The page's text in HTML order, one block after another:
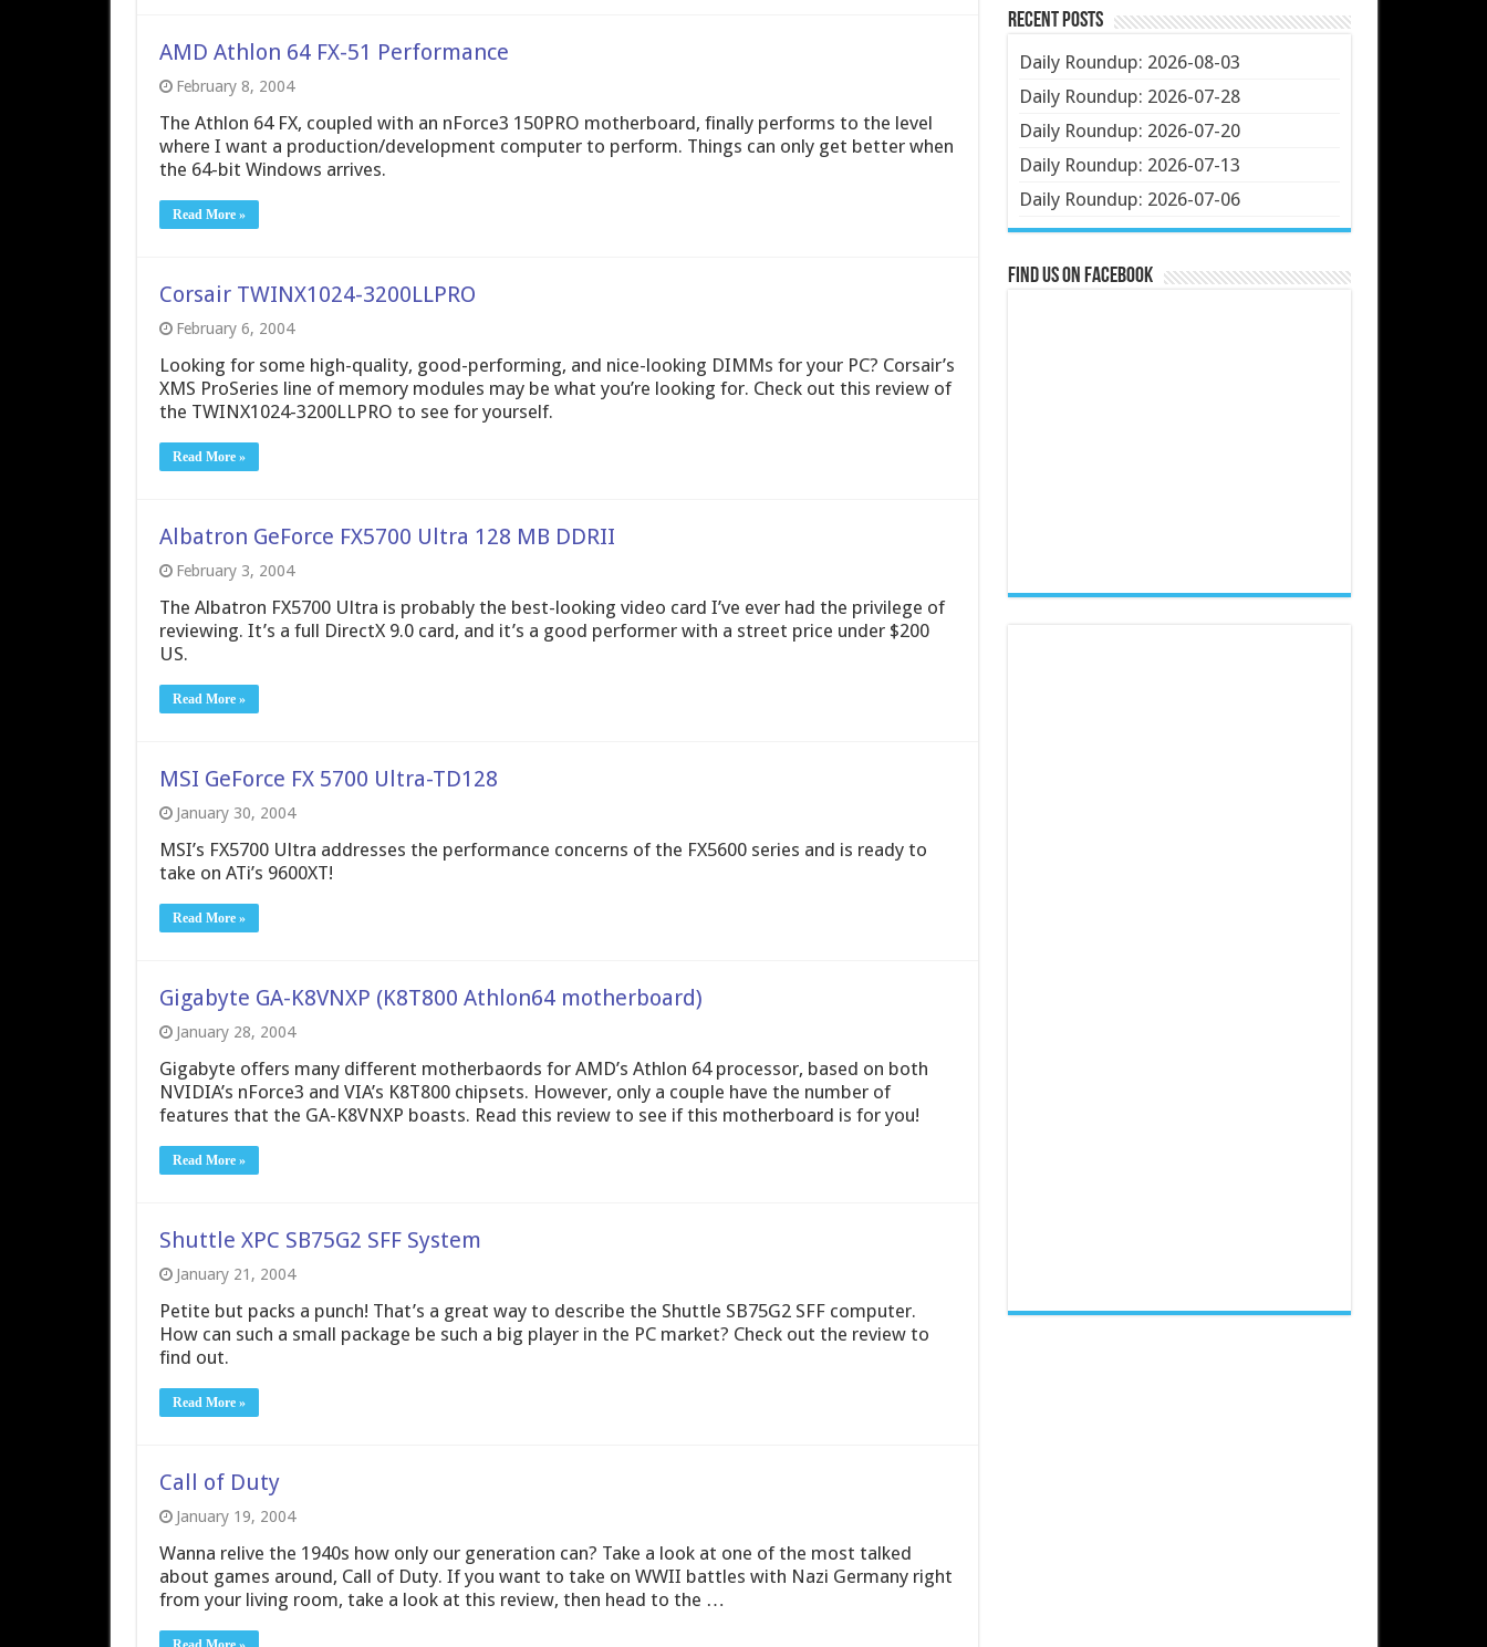
AMD Athlon 64 FX-51 Performance
February 8, 2004
The Athlon 64 FX, coupled with an nForce3 150PRO motherboard, finally performs to the level
where I want a production/development computer to perform. Things can only get better when
the 64-bit Windows arrives.
Read More »
Corsair TWINX1024-3200LLPRO
February 6, 2004
Looking for some high-quality, good-performing, and nice-looking DIMMs for your PC? Corsair’s
XMS ProSeries line of memory modules may be what you’re looking for. Check out this review of
the TWINX1024-3200LLPRO to see for yourself.
Read More »
Albatron GeForce FX5700 Ultra 128 MB DDRII
February 3, 2004
The Albatron FX5700 Ultra is probably the best-looking video card I’ve ever had the privilege of
reviewing. It’s a full DirectX 9.0 card, and it’s a good performer with a street price under $200
US.
Read More »
MSI GeForce FX 5700 Ultra-TD128
January 30, 2004
MSI’s FX5700 Ultra addresses the performance concerns of the FX5600 series and is ready to
take on ATi’s 9600XT!
Read More »
Gigabyte GA-K8VNXP (K8T800 Athlon64 motherboard)
January 28, 2004
Gigabyte offers many different motherbaords for AMD’s Athlon 64 processor, based on both
NVIDIA’s nForce3 and VIA’s K8T800 chipsets. However, only a couple have the number of
features that the GA-K8VNXP boasts. Read this review to see if this motherboard is for you!
Read More »
Shuttle XPC SB75G2 SFF System
January 21, 2004
Petite but packs a punch! That’s a great way to describe the Shuttle SB75G2 SFF computer.
How can such a small package be such a big player in the PC market? Check out the review to
find out.
Read More »
Call of Duty
January 19, 2004
Wanna relive the 1940s how only our generation can? Take a look at one of the most talked
about games around, Call of Duty. If you want to take on WWII battles with Nazi Germany right
from your living room, take a look at this review, then head to the …
Recent Posts
Daily Roundup: 2026-08-03
Daily Roundup: 2026-07-28
Daily Roundup: 2026-07-20
Daily Roundup: 2026-07-13
Daily Roundup: 2026-07-06
Find us on Facebook